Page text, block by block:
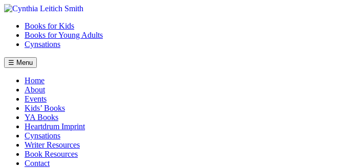
Skip
contentBooks for Kids
Books for Young Adults
Cynsations
☰ Menu
Home
About
Events
Kids’ Books
YA Books
Heartdrum Imprint
Cynsations
Writer Resources
Book Resources
Contact